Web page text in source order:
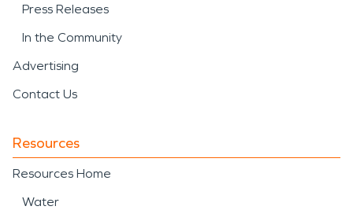
Press Releases
In the Community
Advertising
Contact Us
Resources
Resources Home
Water